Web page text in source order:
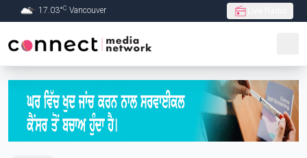
Skip to Main content
17.03°C Vancouver